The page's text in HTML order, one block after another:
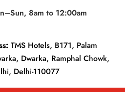
8am to 12:00am
TMS Hotels, B171, Palam
Dwarka, Ramphal Chowk,
Delhi-110077